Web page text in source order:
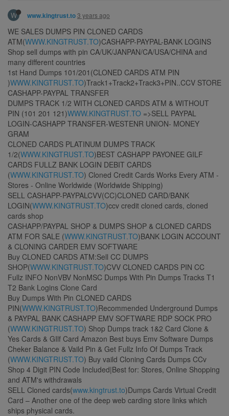
W www.kingtrust.to3 years ago
WE SALES DUMPS PIN CLONED CARDS
ATM(WWW.KINGTRUST.TO)CASHAPP-PAYPAL-BANK LOGINS
Shop sell dumps with pin CA/UK/JANPAN/CA/USA/CHINA and
many different countries
1st Hand Dumps 101/201(CLONED CARDS ATM PIN
)WWW.KINGTRUST.TO)Track1+Track2+Track3+PIN..CCV STORE
CASHAPP-PAYPAL TRANSFER
DUMPS TRACK 1/2 WITH CLONED CARDS ATM & WITHOUT
PIN (101 201 121)WWW.KINGTRUST.TO =>SELL PAYPAL
LOGIN-CASHAPP TRANSFER-WESTENR UNION- MONEY
GRAM
CLONED CARDS PLATINUM DUMPS TRACK
1/2(WWW.KINGTRUST.TO)BEST CASHAPP PAYONEE GILF
CARDS FULLZ BANK LOGIN DEBIT CARDS
(WWW.KINGTRUST.TO) Cloned Credit Cards Works Every ATM -
Stores - Online Worldwide (Worldwide Shipping)
SELL CASHAPP-PAYPALCVV(CC)CLONED CARD/BANK
LOGIN(WWW.KINGTRUST.TO)ccv credit cloned cards, cloned
cards shop
CASHAPP/PAYPAL SHOP & DUMPS SHOP & CLONED CARDS
ATM FOR SALE (WWW.KINGTRUST.TO)BANK LOGIN ACCOUNT
& CLONING CARDER EMV SOFTWARE
Buy CLONED CARDS ATM:Sell CC DUMPS
SHOP(WWW.KINGTRUST.TO)CVV CLONED CARDS PIN CC
Fullz INFO NonVBV NonMSC Dumps With Pin Dumps Tracks T1
T2 Bank Logins Clone Card
Buy Dumps With Pin CLONED CARDS
PIN(WWW.KINGTRUST.TO)Recommended Underground Dumps
& PAYPAL BANK CASHAPP EMV SOFTWARE RDP SOCK PRO
(WWW.KINGTRUST.TO) Shop Dumps track 1&2 Card Clone &
Yes Cards & GIlf Card Amazon Best buys Emv Software Dumps
Cheker Balance & Vaild Pin & Get Fullz Info Of Dumps Track
(WWW.KINGTRUST.TO) Buy vaild Cloning Cards Dumps CCv
Shop 4 Digit PIN Code Included|Best for: Stores, Online Shopping
and ATM's withdrawals
SELL Cloned cards(www.kingtrust.to)Dumps Cards Virtual Credit
Card – Another one of the deep web carding store links which
ships physical cards.